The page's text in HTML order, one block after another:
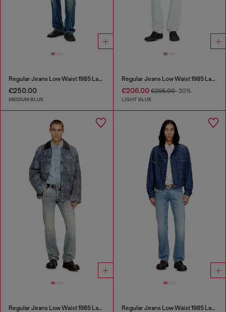
Regular Jeans Low Waist 1985 Larkee
€250.00
MEDIUM BLUE
Regular Jeans Low Waist 1985 Larkee
€206.00€295.00-30%
LIGHT BLUE
Regular Jeans Low Waist 1985 Larkee Regular Jeans Low Waist 1985 Larkee